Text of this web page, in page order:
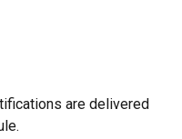
are delivered